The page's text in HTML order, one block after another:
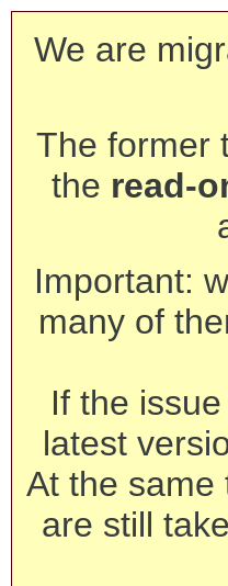
We are
The former
the read-
Important:
many of
If the
latest
At the same
are still